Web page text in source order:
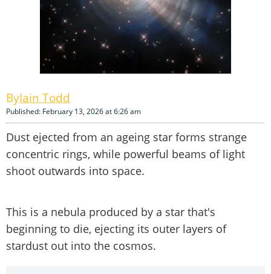
Iain Todd
Published: February 13, 2026 at 6:26 am
Dust ejected from an ageing star forms strange
concentric rings, while powerful beams of light
shoot outwards into space.
This is a nebula produced by a star that's
beginning to die, ejecting its outer layers of
stardust out into the cosmos.